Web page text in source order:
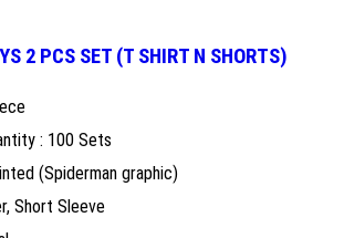
2 PCS SET (T SHIRT N SHORTS)
: 100 Sets
(Spiderman graphic)
Short Sleeve